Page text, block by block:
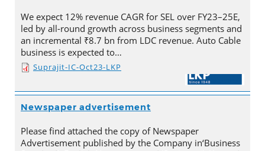
We expect 12% revenue CAGR for SEL over FY23–25E,
led by all-round growth across business segments and
an incremental ₹8.7 bn from LDC revenue. Auto Cable
business is expected to…
Suprajit-IC-Oct23-LKP
Newspaper advertisement
Please find attached the copy of Newspaper
Advertisement published by the Company in‘Business